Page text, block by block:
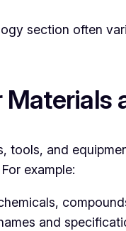
section often
Materials
tools, and
example:
and